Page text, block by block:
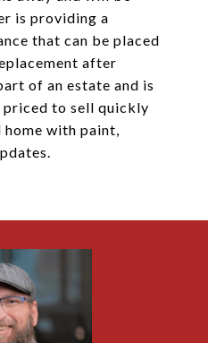
is providing a
that can be placed
after
of an estate and is
priced to sell quickly
with paint,